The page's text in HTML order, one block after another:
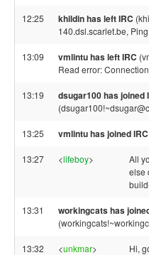
12:25 khildin has left IRC
140.dsl.scarlet.be,
13:09 vmlintu has left IRC
Read error:
13:19 dsugar100 has joined
13:25 vmlintu has joined IRC
13:27 <lifeboy>
All
else
13:31 workingcats has
13:32 <unkmar> Hi,